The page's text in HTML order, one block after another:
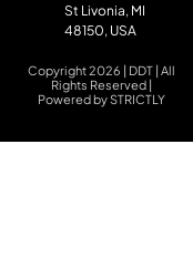
St Livonia, MI
48150, USA
Copyright 2026 | DDT | All
Rights Reserved |
Powered by STRICTLY